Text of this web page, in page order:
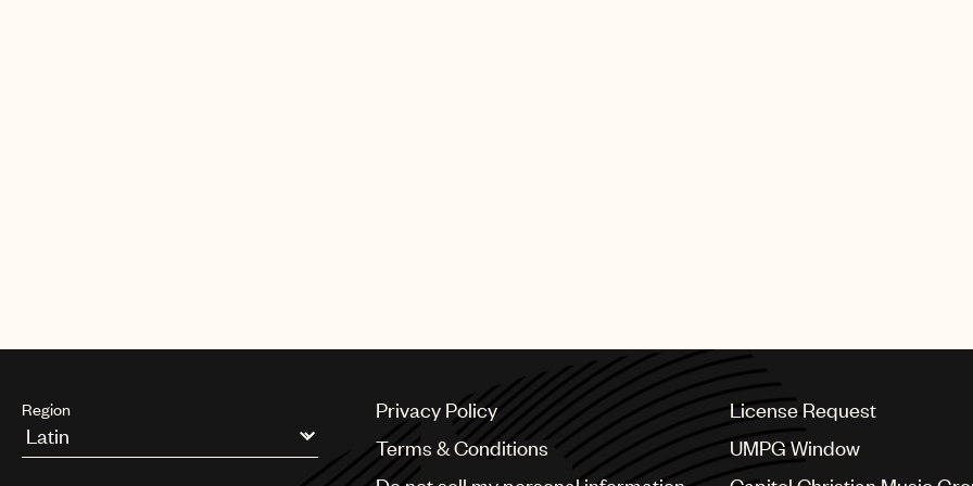
Region
Argentina
Privacy Policy
Terms & Conditions
License Request
UMPG Window